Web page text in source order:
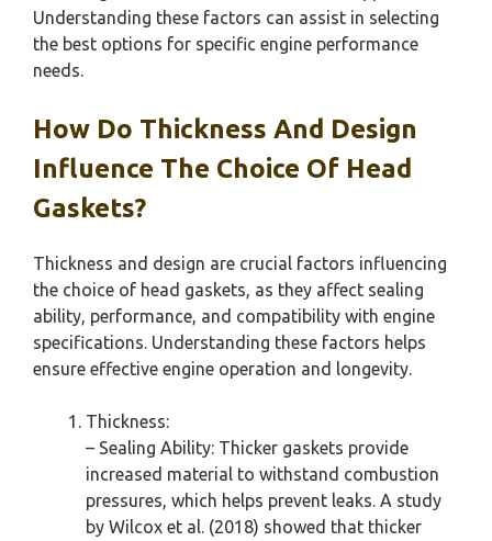
Understanding these factors can assist in selecting
the best options for specific engine performance
needs.
How Do Thickness And Design
Influence The Choice Of Head
Gaskets?
Thickness and design are crucial factors influencing
the choice of head gaskets, as they affect sealing
ability, performance, and compatibility with engine
specifications. Understanding these factors helps
ensure effective engine operation and longevity.
Thickness:
– Sealing Ability: Thicker gaskets provide
increased material to withstand combustion
pressures, which helps prevent leaks. A study
by Wilcox et al. (2018) showed that thicker